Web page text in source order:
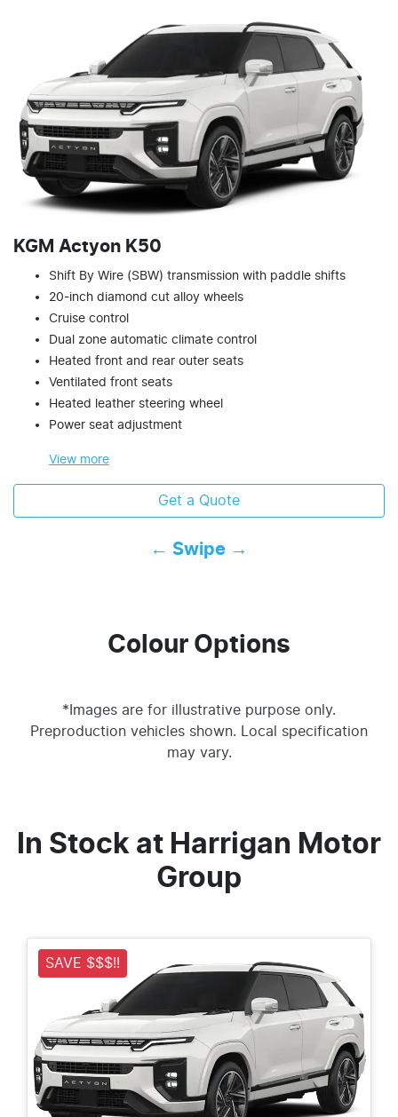
KGM Actyon K50
Shift By Wire (SBW) transmission with paddle shifts
20-inch diamond cut alloy wheels
Cruise control
Dual zone automatic climate control
Heated front and rear outer seats
Ventilated front seats
Heated leather steering wheel
Power seat adjustment
View more
Get a Quote
← Swipe →
Colour Options
*Images are for illustrative purpose only.
Preproduction vehicles shown. Local specification
may vary.
In Stock at Harrigan Motor
Group
SAVE $$$!!